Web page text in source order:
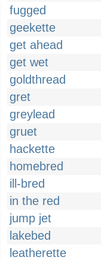
fugged
geekette
get ahead
get wet
goldthread
gret
greylead
gruet
hackette
homebred
ill-bred
in the red
jump jet
lakebed
leatherette